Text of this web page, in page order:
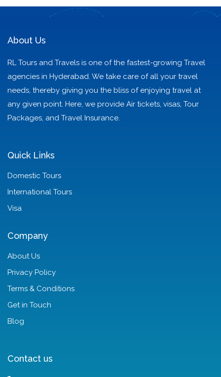
About Us
RL Tours and Travels is one of the fastest-growing Travel
agencies in Hyderabad. We take care of all your travel
needs, thereby giving you the bliss of enjoying travel at
any given point. Here, we provide Air tickets, visas, Tour
Packages, and Travel Insurance.
Quick Links
Domestic Tours
International Tours
Visa
Company
About Us
Privacy Policy
Terms & Conditions
Get in Touch
Blog
Contact us